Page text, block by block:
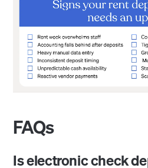
FAQs
Is electronic check